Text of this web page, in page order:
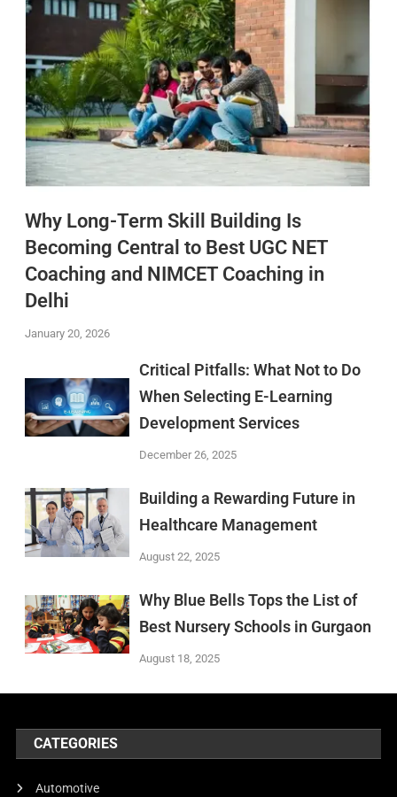
Why Long-Term Skill Building Is
Becoming Central to Best UGC NET
Coaching and NIMCET Coaching in
Delhi
January 20, 2026
Critical Pitfalls: What Not to Do
When Selecting E-Learning
Development Services
December 26, 2025
Building a Rewarding Future in
Healthcare Management
August 22, 2025
Why Blue Bells Tops the List of
Best Nursery Schools in Gurgaon
August 18, 2025
CATEGORIES
Automotive